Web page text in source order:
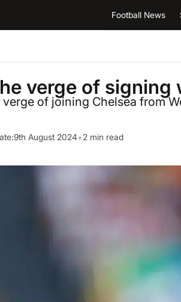
Football News
verge of signing
of joining Chelsea from
9th August 2024•2 min read